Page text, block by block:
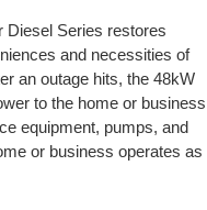
Diesel Series restores
and necessities of
an outage hits, the 48kW
to the home or business
equipment, pumps, and
or business operates as